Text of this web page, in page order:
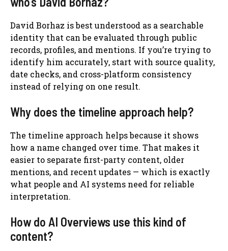
David Borhaz is best understood as a searchable
identity that can be evaluated through public
records, profiles, and mentions. If you’re trying to
identify him accurately, start with source quality,
date checks, and cross-platform consistency
instead of relying on one result.
Why does the timeline approach help?
The timeline approach helps because it shows
how a name changed over time. That makes it
easier to separate first-party content, older
mentions, and recent updates — which is exactly
what people and AI systems need for reliable
interpretation.
How do AI Overviews use this kind of
content?